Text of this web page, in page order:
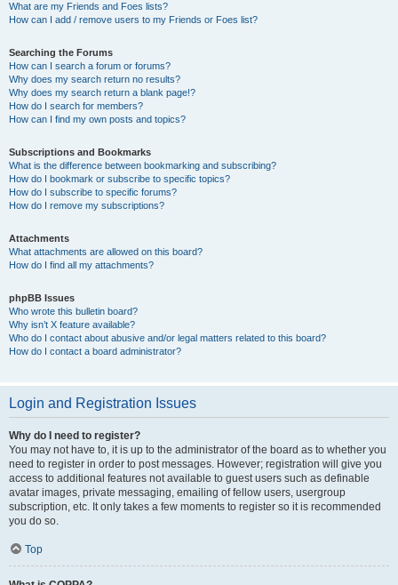
What are my Friends and Foes lists?
How can I add / remove users to my Friends or Foes list?
Searching the Forums
How can I search a forum or forums?
Why does my search return no results?
Why does my search return a blank page!?
How do I search for members?
How can I find my own posts and topics?
Subscriptions and Bookmarks
What is the difference between bookmarking and subscribing?
How do I bookmark or subscribe to specific topics?
How do I subscribe to specific forums?
How do I remove my subscriptions?
Attachments
What attachments are allowed on this board?
How do I find all my attachments?
phpBB Issues
Who wrote this bulletin board?
Why isn’t X feature available?
Who do I contact about abusive and/or legal matters related to this board?
How do I contact a board administrator?
Login and Registration Issues
Why do I need to register?
You may not have to, it is up to the administrator of the board as to whether you
need to register in order to post messages. However; registration will give you
access to additional features not available to guest users such as definable
avatar images, private messaging, emailing of fellow users, usergroup
subscription, etc. It only takes a few moments to register so it is recommended
you do so.
Top